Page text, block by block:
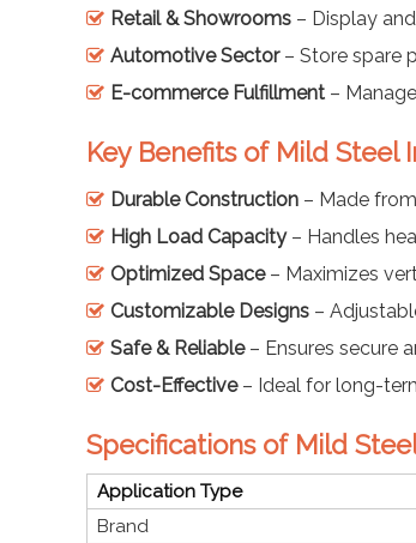
Retail & Showrooms – Display
Automotive Sector– Store spare
E-commerce Fulfillment –
Key Benefits of Mild Steel
Durable Construction – Made
High Load Capacity– Handles
Optimized Space– Maximizes
Customizable Designs –
Safe & Reliable– Ensures secure
Cost-Effective– Ideal for long-
Specifications of Mild
Application Type
Brand